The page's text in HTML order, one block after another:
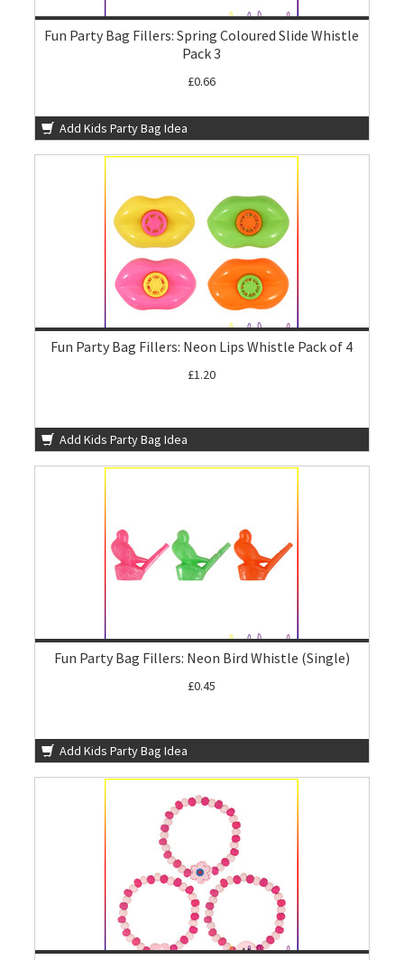
Fun Party Bag Fillers: Spring Coloured Slide Whistle
Pack 3
£0.66
Add Kids Party Bag Idea
Fun Party Bag Fillers: Neon Lips Whistle Pack of 4
£1.20
Add Kids Party Bag Idea
Fun Party Bag Fillers: Neon Bird Whistle (Single)
£0.45
Add Kids Party Bag Idea